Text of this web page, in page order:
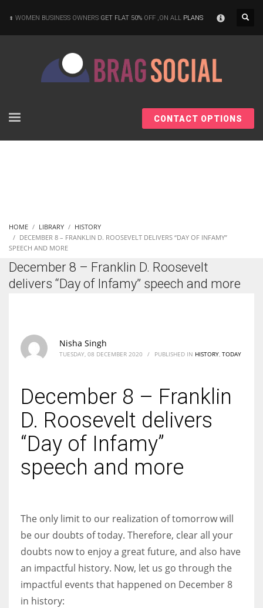
According to the 2021 survey, there are around 252 million women
entrepreneurs around the world who are running businesses despite
all the societal oppressions.
Women prove themselves worthy every time. Around 153 million
women operate well-established businesses
WOMEN BUSINESS OWNERS GET FLAT 50% OFF ,ON ALL PLANS
CONTACT OPTIONS
HOME LIBRARY
HISTORY
DECEMBER 8 – FRANKLIN D. ROOSEVELT DELIVERS “DAY OF INFAMY”
SPEECH AND MORE
December 8 – Franklin D. Roosevelt
delivers “Day of Infamy” speech and more
Nisha Singh
TUESDAY, 08 DECEMBER 2020 / PUBLISHED IN HISTORY TODAY
December 8 – Franklin
D. Roosevelt delivers
“Day of Infamy”
speech and more
The only limit to our realization of tomorrow will
be our doubts of today. Therefore, clear all your
doubts now to enjoy a great future, and also have
an impactful history. Now, let us go through the
impactful events that happened on December 8
in history: